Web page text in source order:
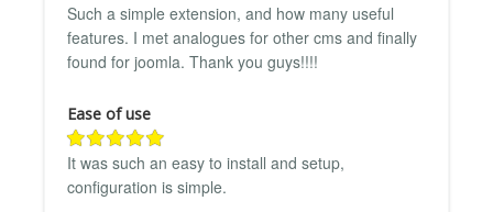
Such a simple extension, and how many useful
features. I met analogues for other cms and finally
found for joomla. Thank you guys!!!!
Ease of use
It was such an easy to install and setup,
configuration is simple.